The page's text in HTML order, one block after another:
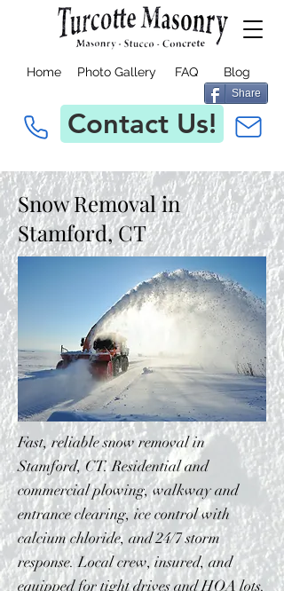
Home Photo Gallery FAQ Blog
Share
Contact Us!
Snow Removal in
Stamford, CT
Fast, reliable snow removal in
Stamford, CT. Residential and
commercial plowing, walkway and
entrance clearing, ice control with
calcium chloride, and 24/7 storm
response. Local crew, insured, and
equipped for tight drives and HOA lots.